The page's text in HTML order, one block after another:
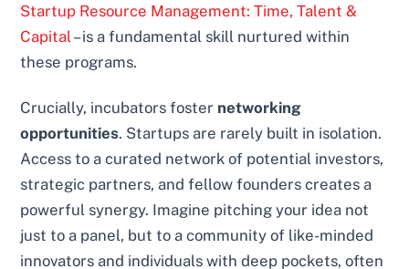
Startup Resource Management: Time, Talent &
Capital– is a fundamental skill nurtured within
these programs.
Crucially, incubators foster networking
opportunities. Startups are rarely built in isolation.
Access to a curated network of potential investors,
strategic partners, and fellow founders creates a
powerful synergy. Imagine pitching your idea not
just to a panel, but to a community of like-minded
innovators and individuals with deep pockets, often